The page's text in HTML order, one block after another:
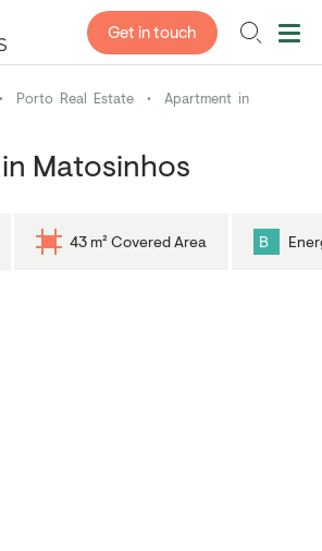
Get in touch
• Porto Real Estate •
Apartment in
Matosinhos
43 m² Covered Area B